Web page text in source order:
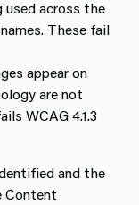
used across the
These fail
appear on
are not
WCAG 4.1.3
and the
Content